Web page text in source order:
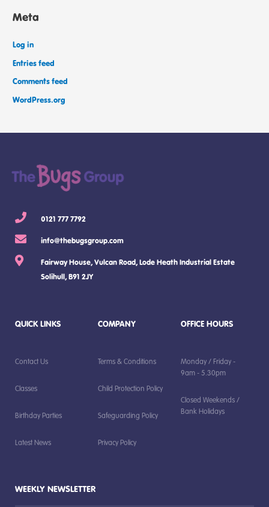
Meta
Log in
Entries feed
Comments feed
WordPress.org
0121 777 7792
info@thebugsgroup.com
Fairway House, Vulcan Road, Lode Heath Industrial Estate
Solihull, B91 2JY
QUICK LINKS
Contact Us
Classes
Birthday Parties
Latest News
COMPANY
Terms & Conditions
Child Protection Policy
Safeguarding Policy
Privacy Policy
OFFICE HOURS
Monday / Friday -
9am - 5.30pm
Closed Weekends /
Bank Holidays
WEEKLY NEWSLETTER